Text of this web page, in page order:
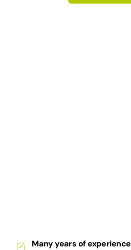
Many years of experience